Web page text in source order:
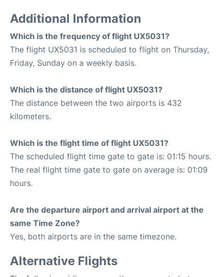
Additional Information
Which is the frequency of flight UX5031?
The flight UX5031 is scheduled to flight on Thursday,
Friday, Sunday on a weekly basis.
Which is the distance of flight UX5031?
The distance between the two airports is 432
kilometers.
Which is the flight time of flight UX5031?
The scheduled flight time gate to gate is: 01:15 hours.
The real flight time gate to gate on average is: 01:09
hours.
Are the departure airport and arrival airport at the
same Time Zone?
Yes, both airports are in the same timezone.
Alternative Flights